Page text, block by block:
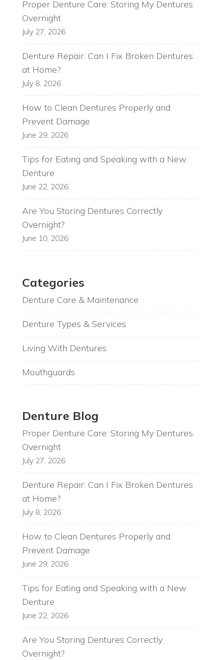
Proper Denture Care: Storing My Dentures
Overnight
July 27, 2026
Denture Repair: Can I Fix Broken Dentures
at Home?
July 8, 2026
How to Clean Dentures Properly and
Prevent Damage
June 29, 2026
Tips for Eating and Speaking with a New
Denture
June 22, 2026
Are You Storing Dentures Correctly
Overnight?
June 10, 2026
Categories
Denture Care & Maintenance
Denture Types & Services
Living With Dentures
Mouthguards
Denture Blog
Proper Denture Care: Storing My Dentures
Overnight
July 27, 2026
Denture Repair: Can I Fix Broken Dentures
at Home?
July 8, 2026
How to Clean Dentures Properly and
Prevent Damage
June 29, 2026
Tips for Eating and Speaking with a New
Denture
June 22, 2026
Are You Storing Dentures Correctly
Overnight?